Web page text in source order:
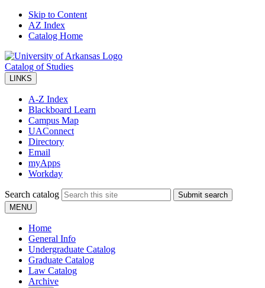
Skip to Content
AZ Index
Catalog Home
Catalog of Studies
LINKS
A-Z Index
Blackboard Learn
Campus Map
UAConnect
Directory
Email
myApps
Workday
Search catalog
Submit search
MENU
Home
General Info
Undergraduate Catalog
Graduate Catalog
Law Catalog
Archive